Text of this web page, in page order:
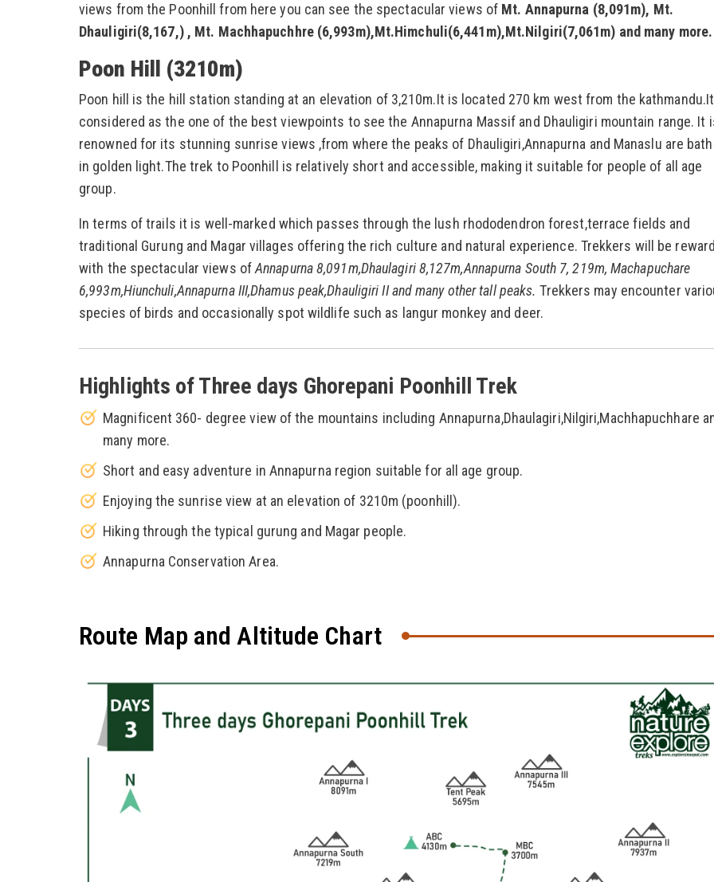
views from the Poonhill from here you can see the spectacular views of Mt. Annapurna (8,091m), Mt.
Dhauligiri(8,167,) , Mt. Machhapuchhre (6,993m),Mt.Himchuli(6,441m),Mt.Nilgiri(7,061m) and many more.
Poon Hill (3210m)
Poon hill is the hill station standing at an elevation of 3,210m.It is located 270 km west from the
considered as the one of the best viewpoints to see the Annapurna Massif and Dhauligiri mountain range. It
renowned for its stunning sunrise views ,from where the peaks of Dhauligiri,Annapurna and Manaslu are
in golden light.The trek to Poonhill is relatively short and accessible, making it suitable for people of all age
group.
In terms of trails it is well-marked which passes through the lush rhododendron forest,terrace fields and
traditional Gurung and Magar villages offering the rich culture and natural experience. Trekkers will be
with the spectacular views ofAnnapurna 8,091m,Dhaulagiri 8,127m,Annapurna South 7, 219m, Machapuchare
6,993m,Hiunchuli,Annapurna III,Dhamus peak,Dhauligiri II and many other tall peaks.Trekkers may encounter
species of birds and occasionally spot wildlife such as langur monkey and deer.
Highlights of Three days Ghorepani Poonhill Trek
Magnificent 360- degree view of the mountains including Annapurna,Dhaulagiri,Nilgiri,Machhapuchhare
many more.
Short and easy adventure in Annapurna region suitable for all age group.
Enjoying the sunrise view at an elevation of 3210m (poonhill).
Hiking through the typical gurung and Magar people.
Annapurna Conservation Area.
Route Map and Altitude Chart